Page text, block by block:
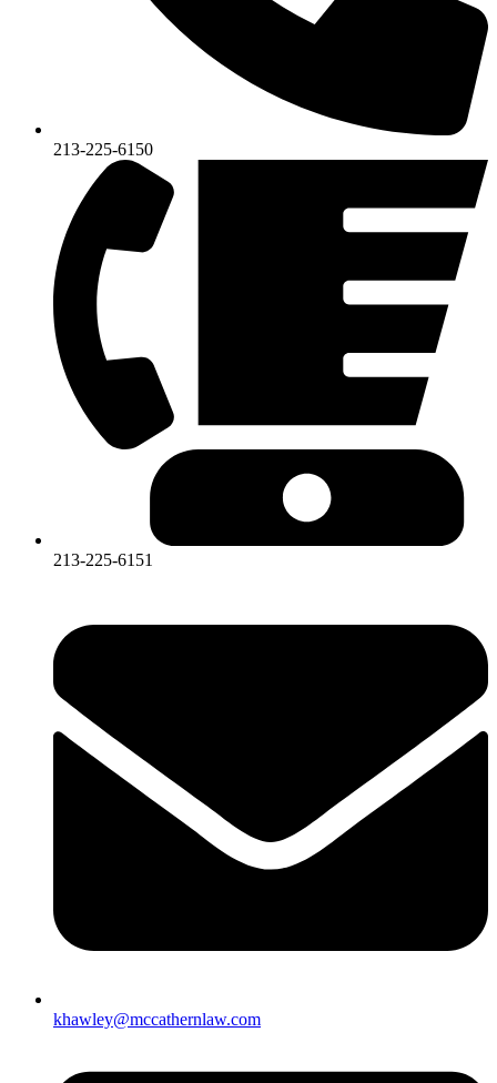
213-225-6150
213-225-6151
khawley@mccathernlaw.com